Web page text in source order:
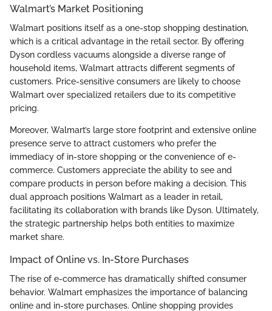
Walmart’s Market Positioning
Walmart positions itself as a one-stop shopping destination,
which is a critical advantage in the retail sector. By offering
Dyson cordless vacuums alongside a diverse range of
household items, Walmart attracts different segments of
customers. Price-sensitive consumers are likely to choose
Walmart over specialized retailers due to its competitive
pricing.
Moreover, Walmart’s large store footprint and extensive online
presence serve to attract customers who prefer the
immediacy of in-store shopping or the convenience of e-
commerce. Customers appreciate the ability to see and
compare products in person before making a decision. This
dual approach positions Walmart as a leader in retail,
facilitating its collaboration with brands like Dyson. Ultimately,
the strategic partnership helps both entities to maximize
market share.
Impact of Online vs. In-Store Purchases
The rise of e-commerce has dramatically shifted consumer
behavior. Walmart emphasizes the importance of balancing
online and in-store purchases. Online shopping provides